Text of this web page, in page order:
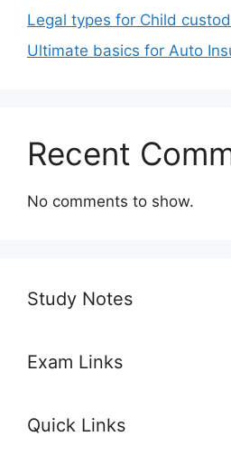
Legal types for Child
Ultimate basics for Auto
Recent
No comments to show.
Study Notes
Exam Links
Quick Links